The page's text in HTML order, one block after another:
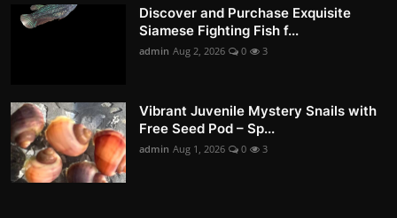
Discover and Purchase Exquisite
Siamese Fighting Fish f...
admin Aug 2, 2026 0 3
Vibrant Juvenile Mystery Snails with
Free Seed Pod – Sp...
admin Aug 1, 2026 0 3